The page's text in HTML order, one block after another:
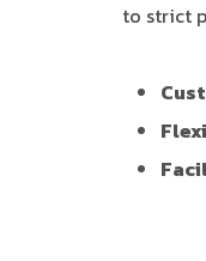
to strict